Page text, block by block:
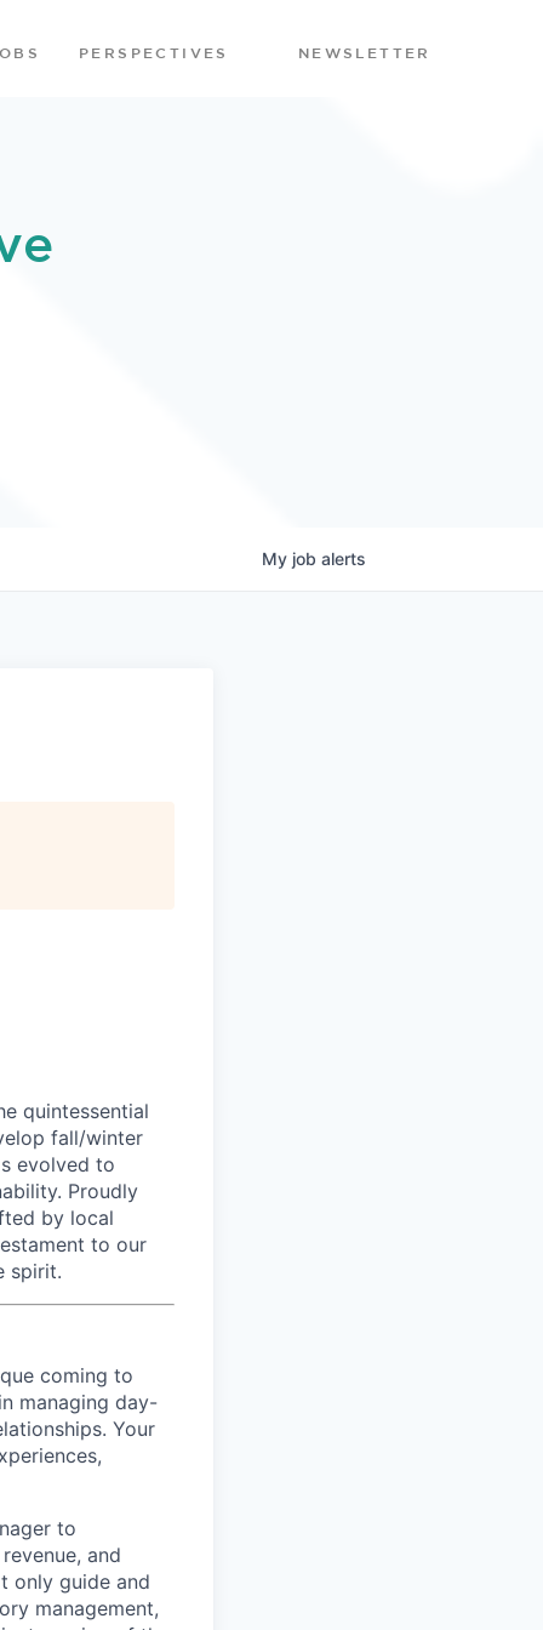
PERSPECTIVES NEWSLETTER
My job alerts
quintessential
fall/winter
evolved to
Proudly
by local
to our
spirit.
coming to
managing day-
Your
to
and
only guide and
management,